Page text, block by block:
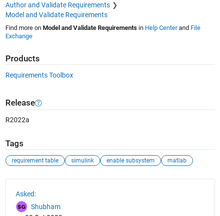
Author and Validate Requirements
Model and Validate Requirements
Find more on Model and Validate Requirementsin Help Centerand File
Exchange
Products
Requirements Toolbox
Release
R2022a
Tags
requirement table simulink enable subsystem matlab
Asked:
Shubham